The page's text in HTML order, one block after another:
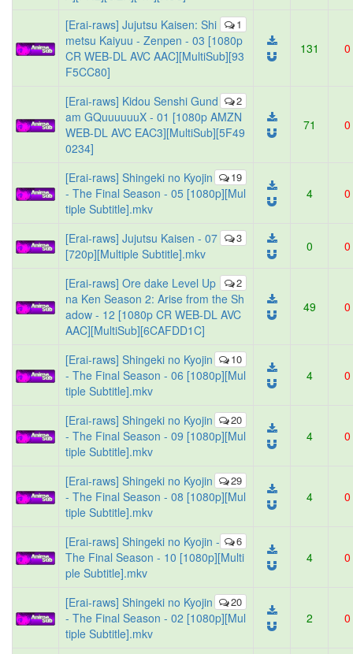
1
[Erai-raws] Jujutsu Kaisen: Shi
metsu Kaiyuu - Zenpen - 03 [1080p
CR WEB-DL AVC AAC][MultiSub][93
F5CC80]
131 0
2
[Erai-raws] Kidou Senshi Gund
am GQuuuuuuX - 01 [1080p AMZN
WEB-DL AVC EAC3][MultiSub][5F49
0234]
71 0
19
[Erai-raws] Shingeki no Kyojin
- The Final Season - 05 [1080p][Mul
tiple Subtitle].mkv
4 0
3
[Erai-raws] Jujutsu Kaisen - 07
[720p][Multiple Subtitle].mkv
0 0
2
[Erai-raws] Ore dake Level Up
na Ken Season 2: Arise from the Sh
adow - 12 [1080p CR WEB-DL AVC
AAC][MultiSub][6CAFDD1C]
49 0
10
[Erai-raws] Shingeki no Kyojin
- The Final Season - 06 [1080p][Mul
tiple Subtitle].mkv
4 0
20
[Erai-raws] Shingeki no Kyojin
- The Final Season - 09 [1080p][Mul
tiple Subtitle].mkv
4 0
29
[Erai-raws] Shingeki no Kyojin
- The Final Season - 08 [1080p][Mul
tiple Subtitle].mkv
4 0
6
[Erai-raws] Shingeki no Kyojin -
The Final Season - 10 [1080p][Multi
ple Subtitle].mkv
4 0
20
[Erai-raws] Shingeki no Kyojin
- The Final Season - 02 [1080p][Mul
tiple Subtitle].mkv
2 0